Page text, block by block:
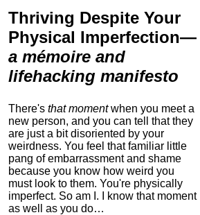
Thriving Despite Your
Physical Imperfection—
a mémoire and
lifehacking manifesto
There's that momentwhen you meet a
new person, and you can tell that they
are just a bit disoriented by your
weirdness. You feel that familiar little
pang of embarrassment and shame
because you know how weird you
must look to them. You're physically
imperfect. So am I. I know that moment
as well as you do…